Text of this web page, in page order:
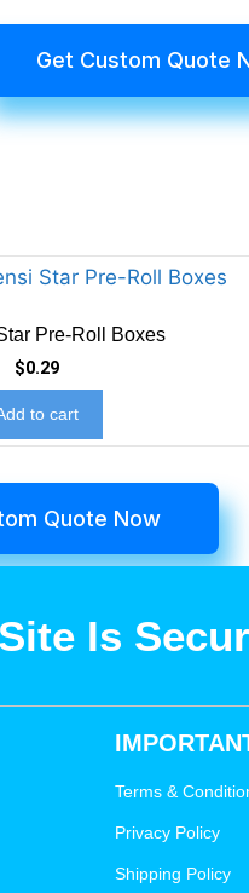
Get Custom Quote
Pre-Roll Boxes
$0.29
to cart
Quote Now
Is
Terms &
Privacy Policy
Shipping Policy